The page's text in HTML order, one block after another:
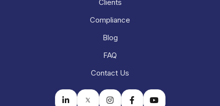
Clients
Compliance
Blog
FAQ
Contact Us